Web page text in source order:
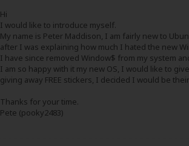
Hi
I would like to introduce myself.
My name is Peter Maddison, I am fairly new to
after I was explaining how much I hated the new
I have since removed Window$ from my system
I am so happy with it my new OS, I would like to
giving away FREE stickers, I decided I would be
Thanks for your time.
Pete (pooky2483)